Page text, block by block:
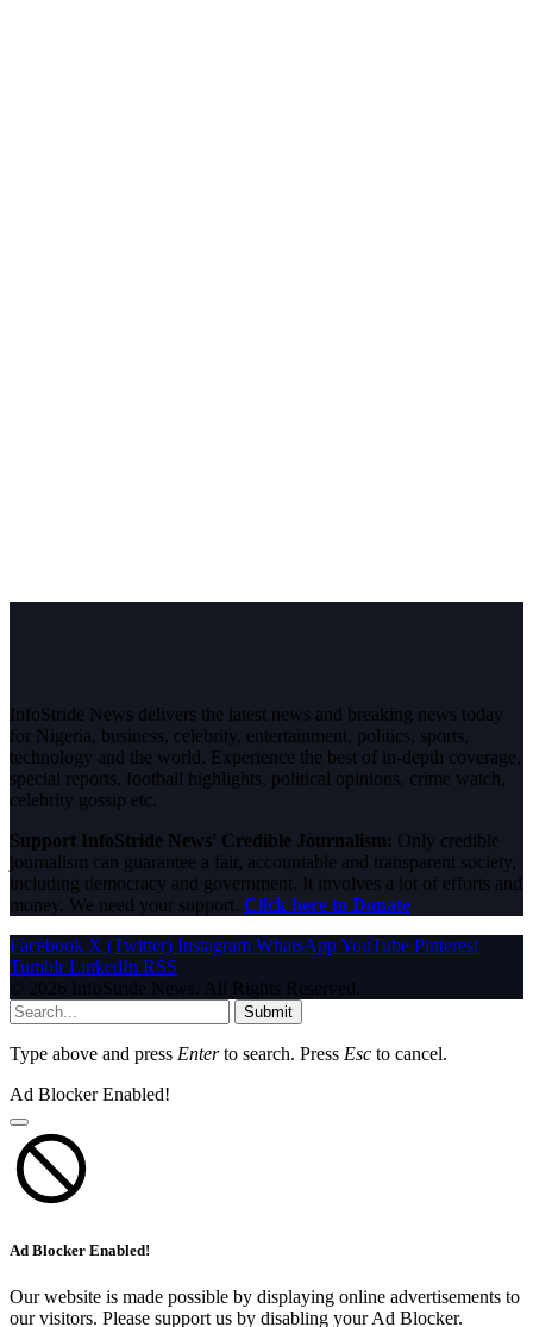
InfoStride News delivers the latest news and breaking news today
for Nigeria, business, celebrity, entertainment, politics, sports,
technology and the world. Experience the best of in-depth coverage,
special reports, football highlights, political opinions, crime watch,
celebrity gossip etc.
Support InfoStride News' Credible Journalism: Only credible
journalism can guarantee a fair, accountable and transparent society,
including democracy and government. It involves a lot of efforts and
money. We need your support. Click here to Donate
Facebook X (Twitter) Instagram WhatsAppYouTube Pinterest
Tumblr LinkedIn RSS
© 2026 InfoStride News. All Rights Reserved.
Submit
Type above and press Enterto search. Press Esc to cancel.
Ad Blocker Enabled!
Ad Blocker Enabled!
Our website is made possible by displaying online advertisements to
our visitors. Please support us by disabling your Ad Blocker.